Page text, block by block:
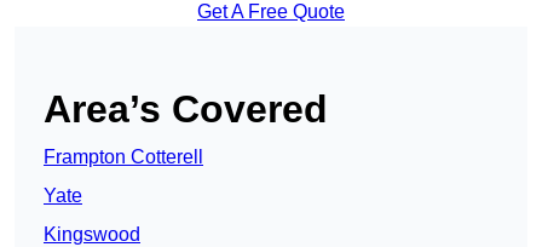
Get A Free Quote
Area’s Covered
Frampton Cotterell
Yate
Kingswood